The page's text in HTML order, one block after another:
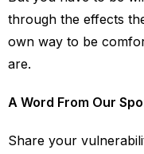
through the effects
own way to be
are.
A Word From Our
Share your